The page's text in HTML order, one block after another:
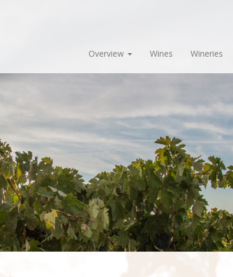
Overview Wines Wineries